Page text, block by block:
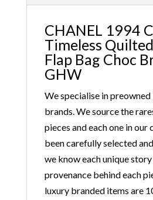
CHANEL 1994
Timeless
Flap Bag Choc
GHW
We specialise in
brands. We source the
pieces and each one in our
been carefully selected
we know each unique
provenance behind each
luxury branded items are